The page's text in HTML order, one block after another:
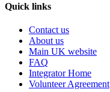
Quick links
Contact us
About us
Main UK website
FAQ
Integrator Home
Volunteer Agreement